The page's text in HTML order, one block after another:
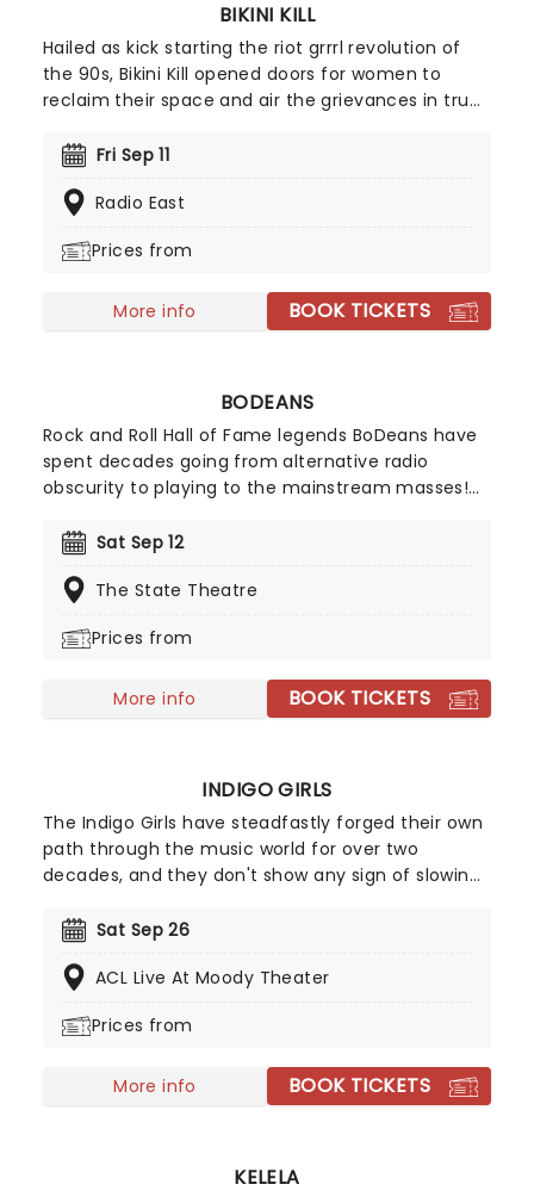
BIKINI KILL
Hailed as kick starting the riot grrrl revolution of
the 90s, Bikini Kill opened doors for women to
reclaim their space and air the grievances in true
opinions, radical feminist lyrics and a
own terms, blazing a trail for women in music ever
Fri Sep 11
Radio East
Prices from
More info BOOK TICKETS
BODEANS
Rock and Roll Hall of Fame legends BoDeans have
spent decades going from alternative radio
obscurity to playing to the mainstream masses!
band have amassed a catalogue of rip-roaring
plenty more that have made them one of the
chance to see them live!
Sat Sep 12
The State Theatre
Prices from
More info BOOK TICKETS
INDIGO GIRLS
The Indigo Girls have steadfastly forged their own
path through the music world for over two
decades, and they don't show any sign of slowing
Saliers have now released 16 albums of breezy and
1980s alongside fellow Georgians R.E.M.
Sat Sep 26
ACL Live At Moody Theater
Prices from
More info BOOK TICKETS
KELELA